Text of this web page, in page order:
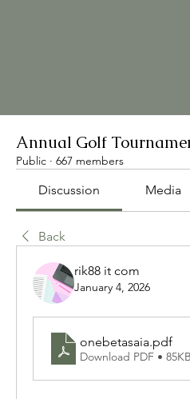
Annual Golf
Public · 667 members
Discussion Media
Back
rik88 it com
January 4, 2026
onebetasaia.pdf
Download PDF • 85KB